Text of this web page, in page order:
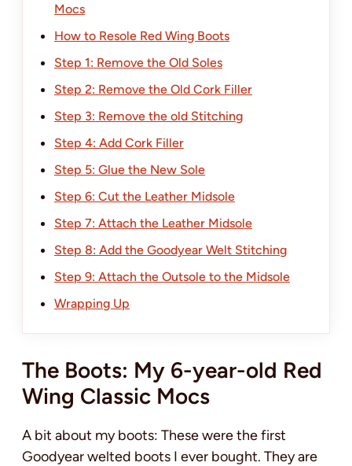
Mocs
How to Resole Red Wing Boots
Step 1: Remove the Old Soles
Step 2: Remove the Old Cork Filler
Step 3: Remove the old Stitching
Step 4: Add Cork Filler
Step 5: Glue the New Sole
Step 6: Cut the Leather Midsole
Step 7: Attach the Leather Midsole
Step 8: Add the Goodyear Welt Stitching
Step 9: Attach the Outsole to the Midsole
Wrapping Up
The Boots: My 6-year-old Red
Wing Classic Mocs
A bit about my boots: These were the first
Goodyear welted boots I ever bought. They are